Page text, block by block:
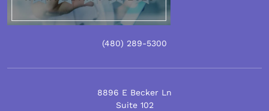
(480) 289-5300
8896 E Becker Ln
Suite 102